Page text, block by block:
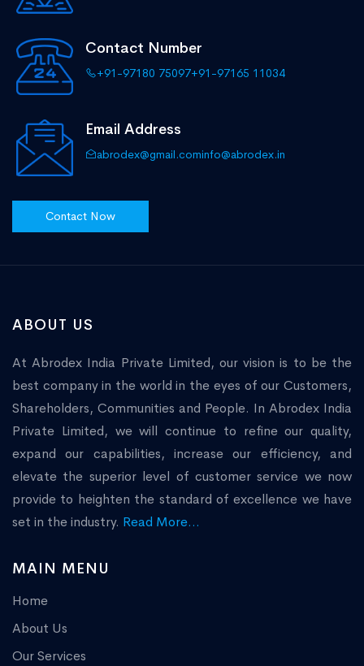
Contact Number
+91-97180 75097+91-97165 11034
Email Address
abrodex@gmail.cominfo@abrodex.in
Contact Now
ABOUT US
At Abrodex India Private Limited, our vision is to be the
best company in the world in the eyes of our Customers,
Shareholders, Communities and People. In Abrodex India
Private Limited, we will continue to refine our quality,
expand our capabilities, increase our efficiency, and
elevate the superior level of customer service we now
provide to heighten the standard of excellence we have
set in the industry. Read More...
MAIN MENU
Home
About Us
Our Services